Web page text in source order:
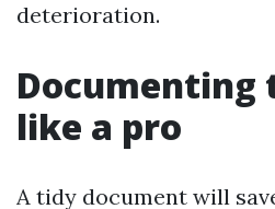
deterioration.
Documenting
like a pro
A tidy document will